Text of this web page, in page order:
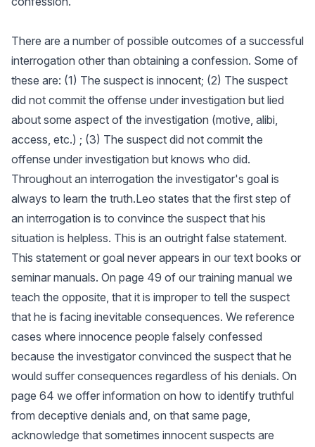
There are a number of possible outcomes of a successful
interrogation other than obtaining a confession. Some of
these are: (1) The suspect is innocent; (2) The suspect
did not commit the offense under investigation but lied
about some aspect of the investigation (motive, alibi,
access, etc.) ; (3) The suspect did not commit the
offense under investigation but knows who did.
Throughout an interrogation the investigator's goal is
always to learn the truth.Leo states that the first step of
an interrogation is to convince the suspect that his
situation is helpless. This is an outright false statement.
This statement or goal never appears in our text books or
seminar manuals. On page 49 of our training manual we
teach the opposite, that it is improper to tell the suspect
that he is facing inevitable consequences. We reference
cases where innocence people falsely confessed
because the investigator convinced the suspect that he
would suffer consequences regardless of his denials. On
page 64 we offer information on how to identify truthful
from deceptive denials and, on that same page,
acknowledge that sometimes innocent suspects are